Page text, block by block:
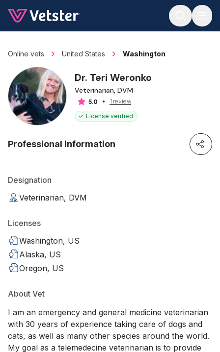
Online vets United States Washington
Dr. Teri Weronko
Veterinarian, DVM
5.0
1 review
License verified
Professional information
Designation
Veterinarian, DVM
Licenses
Washington, US
Alaska, US
Oregon, US
About Vet
I am an emergency and general medicine veterinarian
with 30 years of experience taking care of dogs and
cats, as well as many other species around the world.
My goal as a telemedecine veterinarian is to provide